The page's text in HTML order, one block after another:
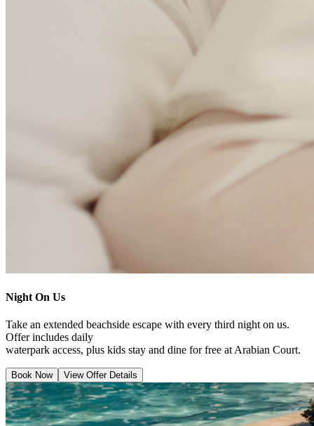
Night On Us
Take an extended beachside escape with every third night on us.
Offer includes daily
waterpark access, plus kids stay and dine for free at Arabian Court.
Book Now View Offer Details